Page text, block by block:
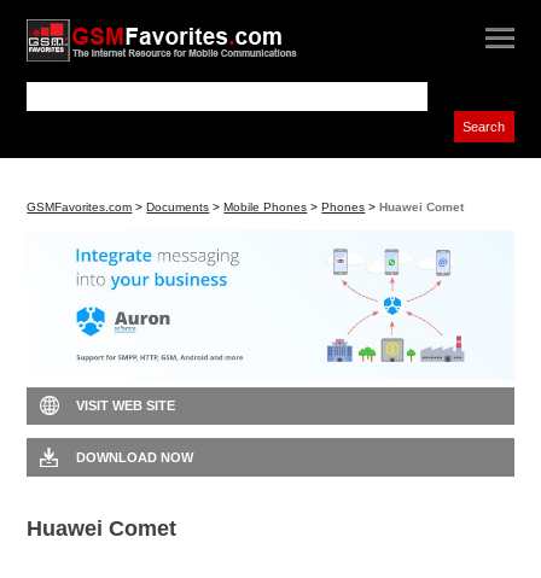
GSMFavorites.com >Documents >Mobile Phones >Phones >Huawei Comet
VISIT WEB SITE
DOWNLOAD NOW
Huawei Comet